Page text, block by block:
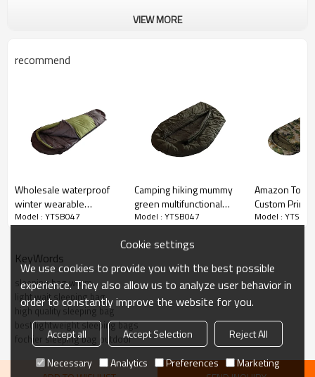
VIEW MORE
recommend
Wholesale waterproof
winter wearable
sleeping bag camping
Model : YTSB047
Camping hiking mummy
green multifunctional
sleeping bag waterproof
Model : YTSB047
Amazon Top
Custom Print
Travel Cotton
Model :
KeyWords
sleeping bag warm
light wait sleeping bag
high quality sleeping bag
best lightweight sleeping bags
fochier sleeping bag outdoor
Cookie settings
We use cookies to provide you with the best possible
experience. They also allow us to analyze user behavior in
order to constantly improve the website for you.
Accept all Accept Selection
Reject All
Necessary
Analytics Preferences Marketing